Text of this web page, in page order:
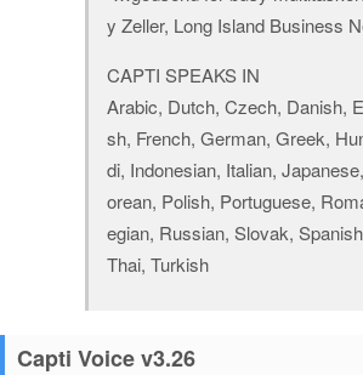
y Zeller, Long Island Business
CAPTI SPEAKS IN
Arabic, Dutch, Czech, Danish,
sh, French, German, Greek,
di, Indonesian, Italian,
orean, Polish, Portuguese,
egian, Russian, Slovak,
Thai, Turkish
Capti Voice v3.26